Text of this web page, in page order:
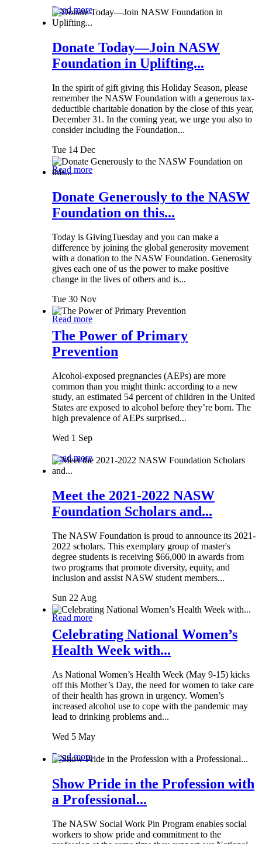
Read more
Donate Today—Join NASW
Foundation in Uplifting...
In the spirit of gift giving this Holiday Season, please
remember the NASW Foundation with a generous tax-
deductible charitable donation by the close of this year,
December 31. In the coming year, we urge you also to
consider including the Foundation...
Tue 14 Dec
Read more
Donate Generously to the NASW
Foundation on this...
Today is GivingTuesday and you can make a
difference by joining the global generosity movement
with a donation to the NASW Foundation. Generosity
gives each one of us the power to make positive
change in the lives of others and is...
Tue 30 Nov
Read more
The Power of Primary
Prevention
Alcohol-exposed pregnancies (AEPs) are more
common than you might think: according to a new
study, an estimated 54 percent of children in the United
States are exposed to alcohol before they’re born. The
high prevalence of AEPs surprised...
Wed 1 Sep
Read more
Meet the 2021-2022 NASW
Foundation Scholars and...
The NASW Foundation is proud to announce its 2021-
2022 scholars. This exemplary group of master's
degree students is receiving $66,000 in awards from
two programs that promote diversity, equity, and
inclusion and assist NASW student members...
Sun 22 Aug
Read more
Celebrating National Women’s
Health Week with...
As National Women’s Health Week (May 9-15) kicks
off this Mother’s Day, the need for women to take care
of their health has grown in urgency. Women’s
increased alcohol use to cope with the pandemic may
lead to drinking problems and...
Wed 5 May
Read more
Show Pride in the Profession with
a Professional...
The NASW Social Work Pin Program enables social
workers to show pride and commitment to the